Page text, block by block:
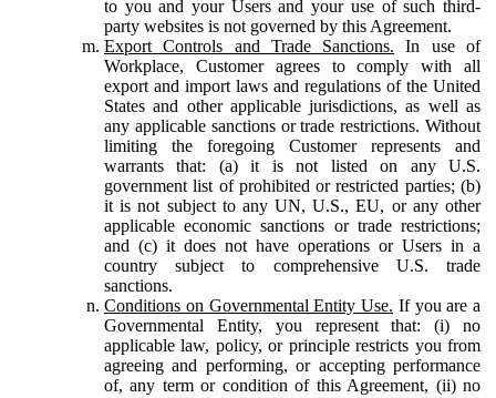
to you and your Users and your use of such third-
party websites is not governed by this Agreement.
Export Controls and Trade Sanctions. In use of
Workplace, Customer agrees to comply with all
export and import laws and regulations of the United
States and other applicable jurisdictions, as well as
any applicable sanctions or trade restrictions. Without
limiting the foregoing Customer represents and
warrants that: (a) it is not listed on any U.S.
government list of prohibited or restricted parties; (b)
it is not subject to any UN, U.S., EU, or any other
applicable economic sanctions or trade restrictions;
and (c) it does not have operations or Users in a
country subject to comprehensive U.S. trade
sanctions.
Conditions on Governmental Entity Use. If you are a
Governmental Entity, you represent that: (i) no
applicable law, policy, or principle restricts you from
agreeing and performing, or accepting performance
of, any term or condition of this Agreement, (ii) no